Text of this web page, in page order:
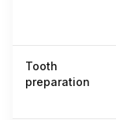
Tooth
preparation